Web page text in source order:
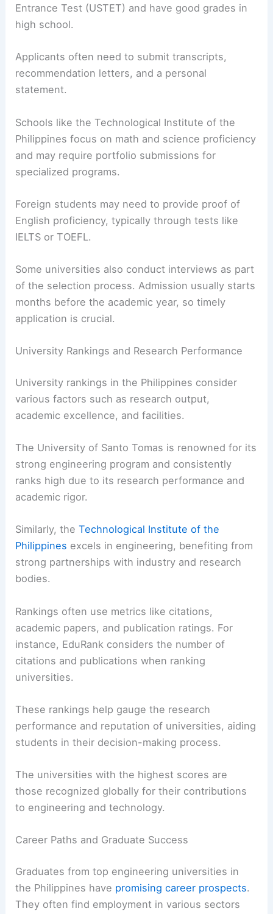
Entrance Test (USTET) and have good grades in
high school.
Applicants often need to submit transcripts,
recommendation letters, and a personal
statement.
Schools like the Technological Institute of the
Philippines focus on math and science proficiency
and may require portfolio submissions for
specialized programs.
Foreign students may need to provide proof of
English proficiency, typically through tests like
IELTS or TOEFL.
Some universities also conduct interviews as part
of the selection process. Admission usually starts
months before the academic year, so timely
application is crucial.
University Rankings and Research Performance
University rankings in the Philippines consider
various factors such as research output,
academic excellence, and facilities.
The University of Santo Tomas is renowned for its
strong engineering program and consistently
ranks high due to its research performance and
academic rigor.
Similarly, theTechnological Institute of the
Philippines excels in engineering, benefiting from
strong partnerships with industry and research
bodies.
Rankings often use metrics like citations,
academic papers, and publication ratings. For
instance, EduRank considers the number of
citations and publications when ranking
universities.
These rankings help gauge the research
performance and reputation of universities, aiding
students in their decision-making process.
The universities with the highest scores are
those recognized globally for their contributions
to engineering and technology.
Career Paths and Graduate Success
Graduates from top engineering universities in
the Philippines have promising career prospects.
They often find employment in various sectors